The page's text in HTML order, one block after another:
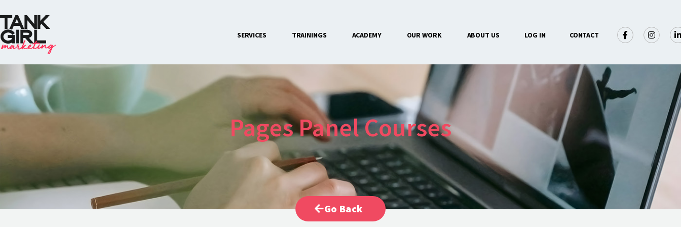
SERVICES TRAININGS ACADEMY OUR WORK ABOUT US LOG IN CONTACT
Pages Panel Courses
Go Back
CONTACT US